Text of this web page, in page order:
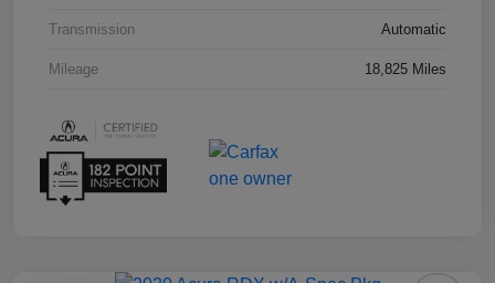
Transmission Automatic
Mileage 18,825 Miles